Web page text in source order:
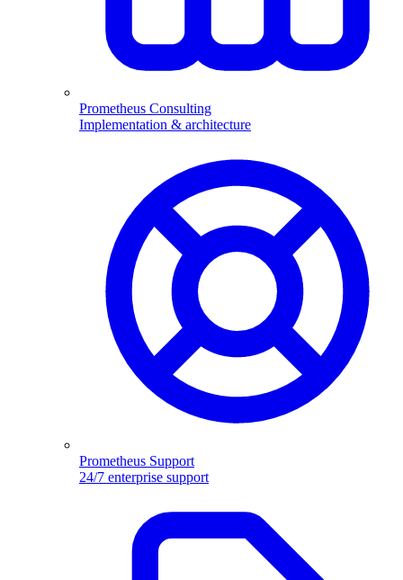
Prometheus Consulting
Implementation & architecture
Prometheus Support
24/7 enterprise support